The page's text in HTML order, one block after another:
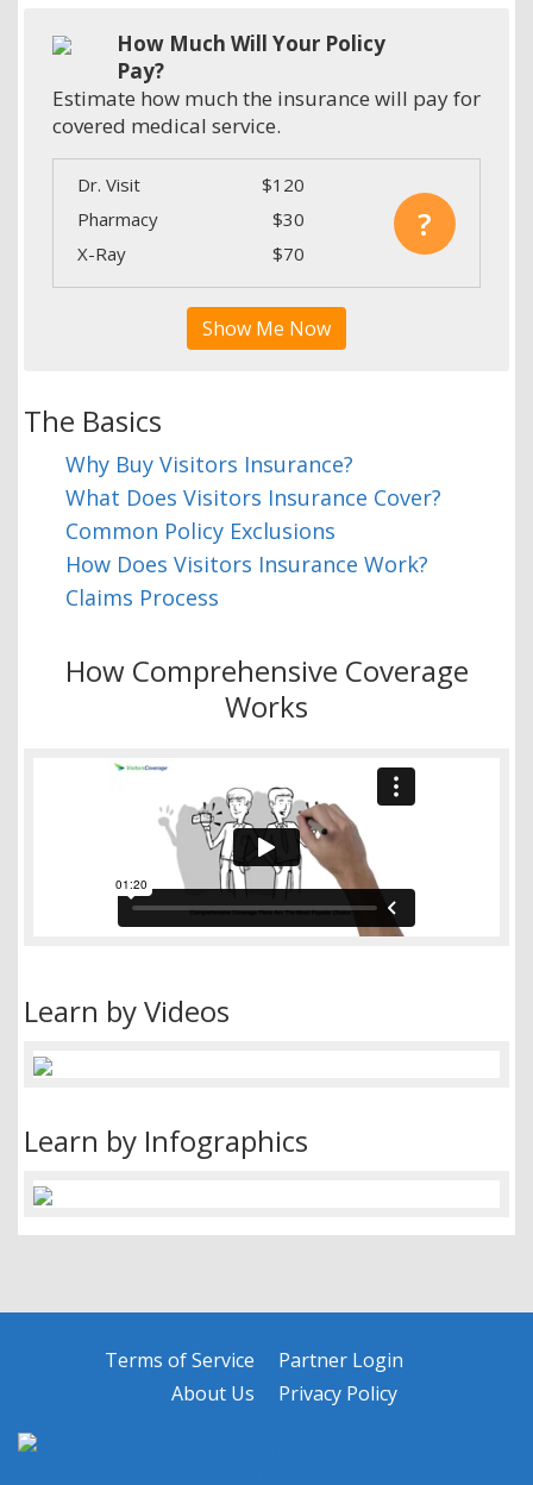
How Much Will Your Policy
Pay?
Estimate how much the insurance will pay for
covered medical service.
Dr. Visit
$120
Pharmacy
$30
X-Ray
$70
?
Show Me Now
The Basics
Why Buy Visitors Insurance?
What Does Visitors Insurance Cover?
Common Policy Exclusions
How Does Visitors Insurance Work?
Claims Process
How Comprehensive Coverage
Works
Learn by Videos
Learn by Infographics
Terms of Service
Partner Login
About Us
Privacy Policy